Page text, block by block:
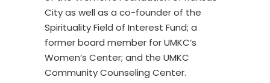
City as well as a co-founder of the
Spirituality Field of Interest Fund; a
former board member for UMKC’s
Women’s Center; and the UMKC
Community Counseling Center.